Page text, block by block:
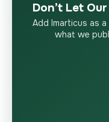
Don’t Let
Add Imarticus as
what we